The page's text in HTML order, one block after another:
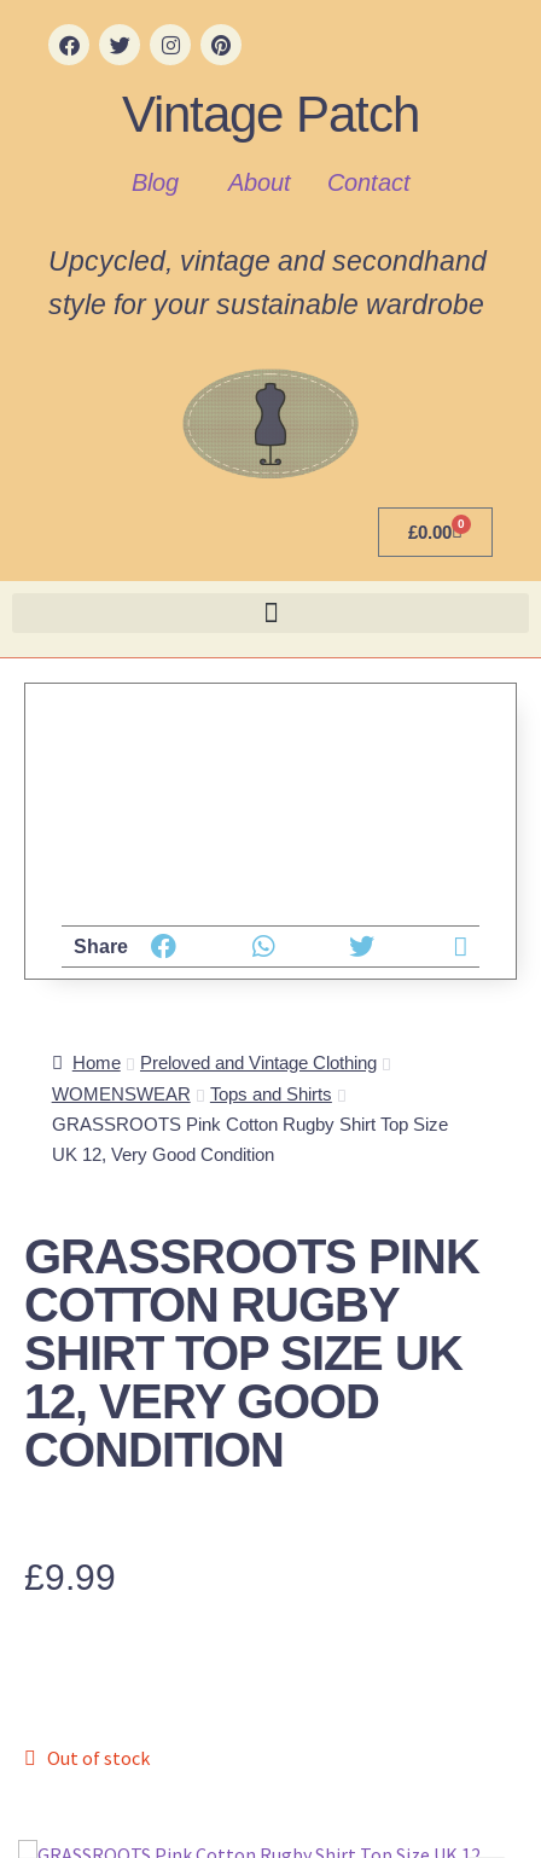
Vintage Patch
Blog About Contact
Upcycled, vintage and secondhand
style for your sustainable wardrobe
£0.00 0
Home
Preloved and Vintage Clothing
WOMENSWEAR
Tops and Shirts
GRASSROOTS Pink Cotton Rugby Shirt Top Size
UK 12, Very Good Condition
GRASSROOTS PINK
COTTON RUGBY
SHIRT TOP SIZE UK
12, VERY GOOD
CONDITION
£9.99
Out of stock
Share